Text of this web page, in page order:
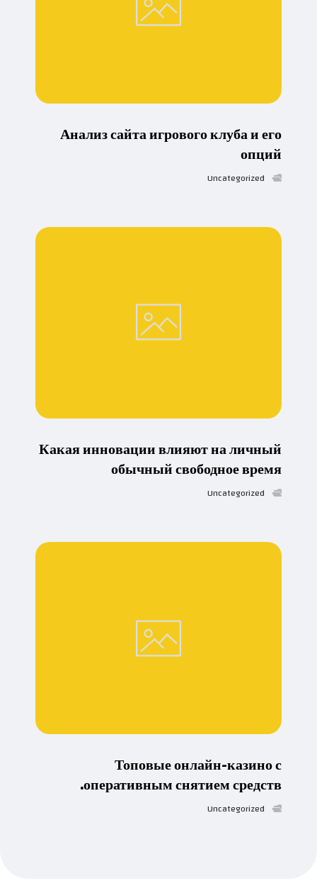
Анализ сайта игрового клуба и его
опций
Uncategorized
Какая инновации влияют на личный
обычный свободное время
Uncategorized
Топовые онлайн-казино с
оперативным снятием средств.
Uncategorized